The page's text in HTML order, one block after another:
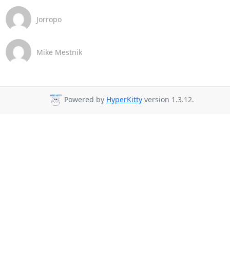
Jorropo
Mike Mestnik
Powered by HyperKitty version 1.3.12.